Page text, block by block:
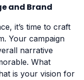
and Brand
it’s time to craft
Your campaign
narrative
What
is your vision for